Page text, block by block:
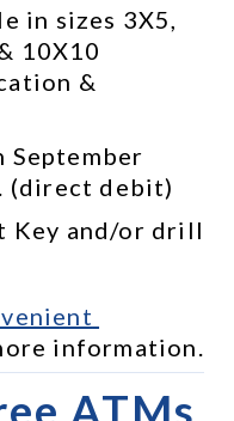
in sizes 3X5,
10X10
&
September
(direct debit)
Key and/or drill
information.
ATMs